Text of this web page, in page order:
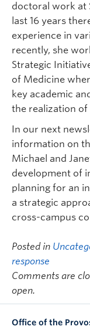
doctoral work at
last 16 years
experience in
recently, she
Strategic
of Medicine
key academic
the realization
In our next
information on
Michael and
development of
planning for an
a strategic
cross-campus
Posted in
response
Comments are
open.
Office of the